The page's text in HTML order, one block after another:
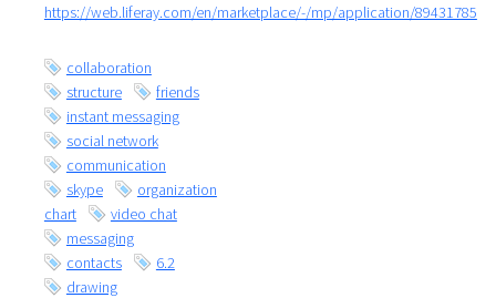
https://web.liferay.com/en/marketplace/-/mp/application/89431785
collaboration
structure
friends
instant messaging
social network
communication
skype
organization
chart
video chat
messaging
contacts
6.2
drawing